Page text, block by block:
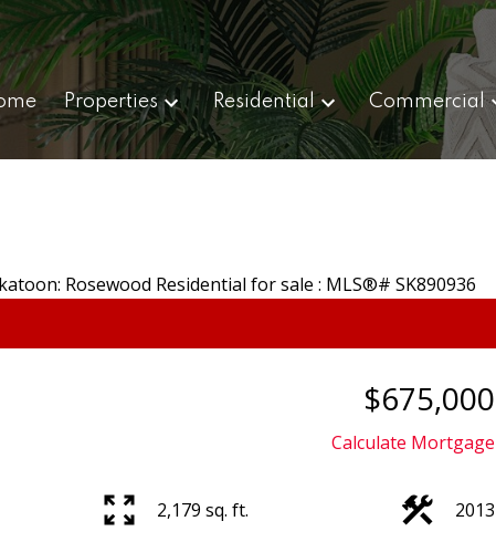
Properties Residential Commercial
$675,000
Calculate Mortgage
2,179 sq. ft. 2013